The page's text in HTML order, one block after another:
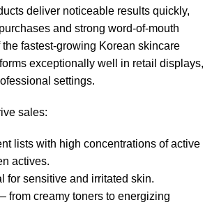
deliver noticeable results quickly,
and strong word-of-mouth
the fastest-growing Korean skincare
exceptionally well in retail displays,
settings.
sales:
lists with high concentrations of active
actives.
for sensitive and irritated skin.
from creamy toners to energizing